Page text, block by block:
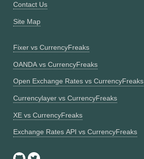
Contact Us
Site Map
Fixer vs CurrencyFreaks
OANDA vs CurrencyFreaks
Open Exchange Rates vs CurrencyFreaks
Currencylayer vs CurrencyFreaks
XE vs CurrencyFreaks
Exchange Rates API vs CurrencyFreaks